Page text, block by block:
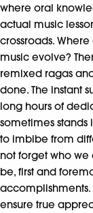
where oral
actual music
crossroads.
music evolve?
remixed ragas
done. The instant
long hours of
sometimes stands
to imbibe from
not forget who we
be, first and
accomplishments.
ensure true